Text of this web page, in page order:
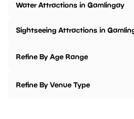
Water Attractions in Gamlingay
Sightseeing Attractions in
Refine By Age Range
Refine By Venue Type